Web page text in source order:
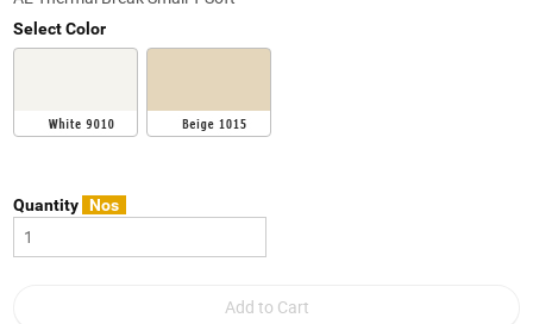
Select Color
Quantity Nos